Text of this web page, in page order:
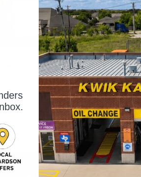
ASE Certified Mechanic?
term ASE certified mechanic, you’re
that signals true expertise. It
has gone the extra